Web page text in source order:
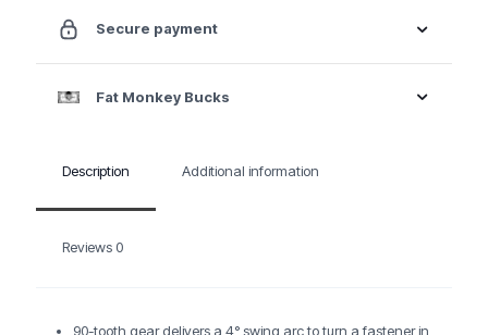
Secure payment
Fat Monkey Bucks
Description Additional information
Reviews 0
90-tooth gear delivers a 4° swing arc to turn a fastener in